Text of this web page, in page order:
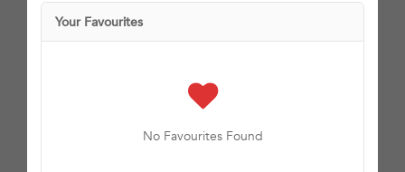
Your Favourites
No Favourites Found